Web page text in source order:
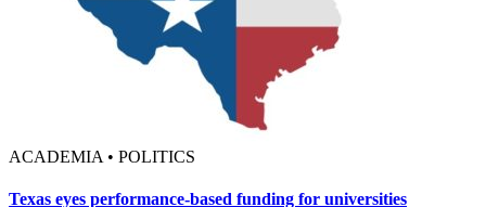
ACADEMIA • POLITICS
Texas eyes performance-based funding for universities